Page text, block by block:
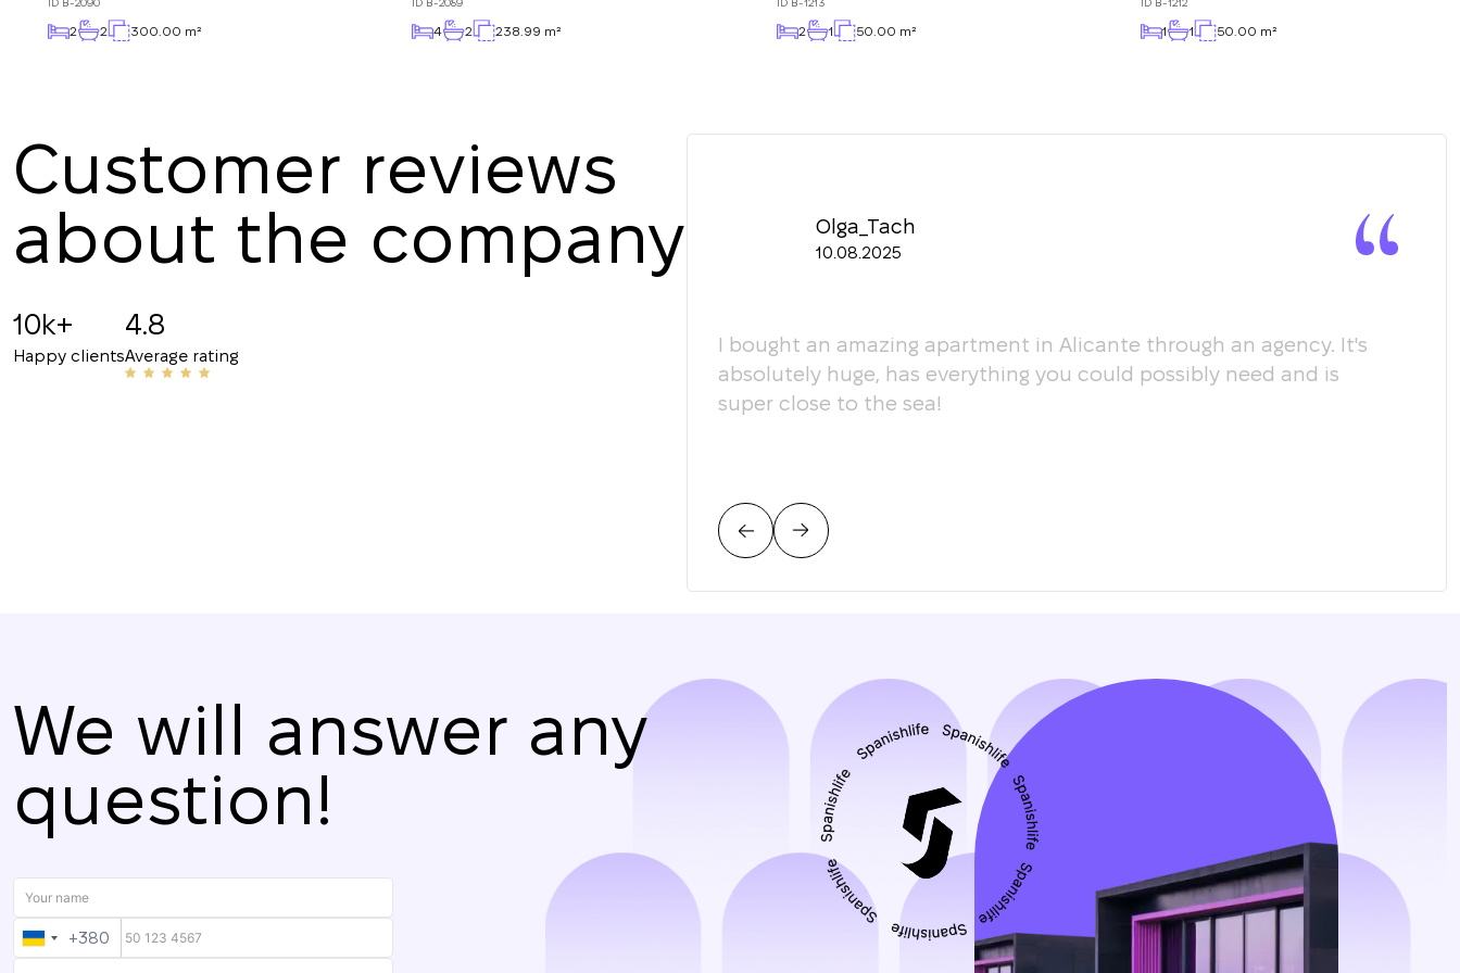
ID B-2090
2 2 300.00 m²
ID B-2089
4 2 238.99 m²
ID B-1213
2 1 50.00 m²
ID B-1212
1 1 50.00 m²
Customer reviews
about the company
10k+
Happy clients
4.8
Average rating
Angelina B
19.07.2025
Recommended!!! The staff is friendly and knowledgeable. They
have helped me with my rentals many times. They're happy to give
Olga_Tach
10.08.2025
I bought an amazing apartment in Alicante through an agency. It's
absolutely huge, has everything you could possibly need and is
super close to the sea!
We will answer any
question!
UKRAINE
+380
+380